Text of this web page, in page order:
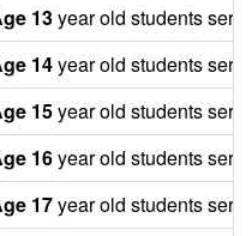
13year old students
14year old students
15year old students
16year old students
17year old students